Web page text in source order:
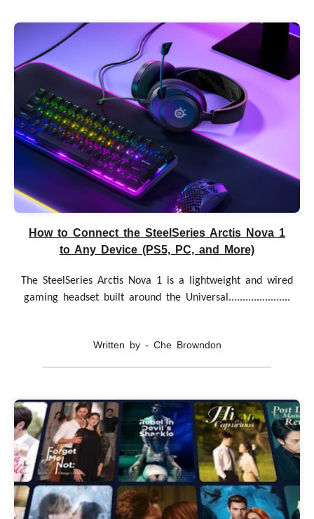
How to Connect the SteelSeries Arctis Nova 1
to Any Device (PS5, PC, and More)
The SteelSeries Arctis Nova 1 is a lightweight and wired
gaming headset built around the Universal......................
Written by - Che Browndon